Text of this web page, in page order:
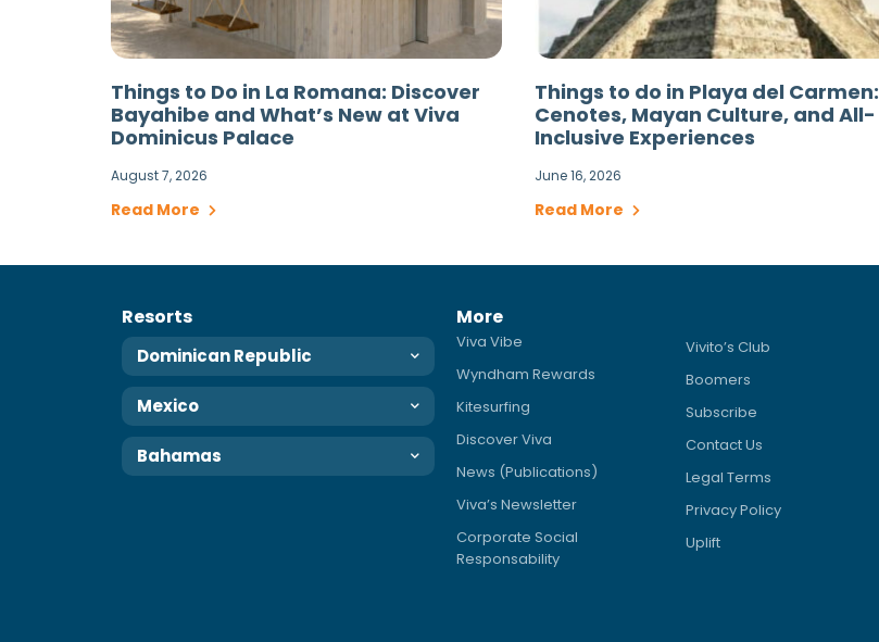
Things to Do in La Romana: Discover
Bayahibe and What’s New at Viva
Dominicus Palace
August 7, 2026
Read More
Things to do in Playa del Carmen:
Cenotes, Mayan Culture, and All-
Inclusive Experiences
June 16, 2026
Read More
Resorts
Dominican Republic
Mexico
Bahamas
More
Viva Vibe
Wyndham Rewards
Kitesurfing
Discover Viva
News (Publications)
Viva’s Newsletter
Corporate Social
Responsability
Vivito’s Club
Boomers
Subscribe
Contact Us
Legal Terms
Privacy Policy
Uplift